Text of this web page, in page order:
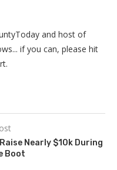
and host of
if you can, please hit
Nearly $10k During
Boot